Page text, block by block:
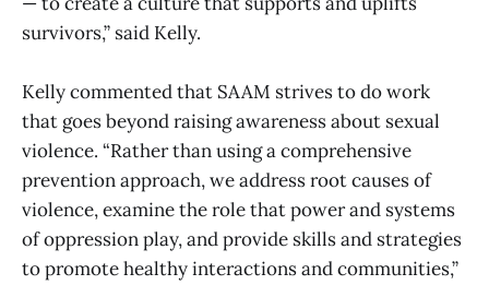
survivors,” said Kelly.
Kelly commented that SAAM strives to do work
that goes beyond raising awareness about sexual
violence. “Rather than using a comprehensive
prevention approach, we address root causes of
violence, examine the role that power and systems
of oppression play, and provide skills and strategies
to promote healthy interactions and communities,”